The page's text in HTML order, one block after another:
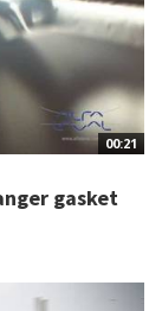
00:21
gasket